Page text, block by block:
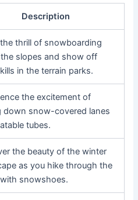
Description
thrill of snowboarding
slopes and show off
in the terrain parks.
the excitement of
down snow-covered lanes
tubes.
the beauty of the winter
as you hike through the
snowshoes.